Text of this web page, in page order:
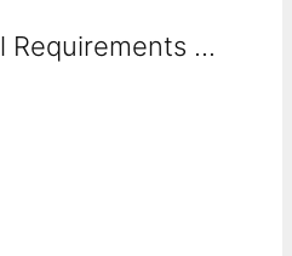
Requirements ...